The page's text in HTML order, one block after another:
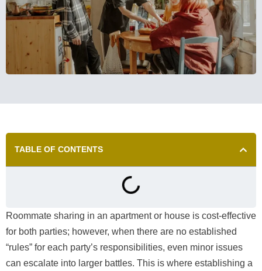
TABLE OF CONTENTS
Roommate sharing in an apartment or house is cost-effective
for both parties; however, when there are no established
“rules” for each party’s responsibilities, even minor issues
can escalate into larger battles. This is where establishing a